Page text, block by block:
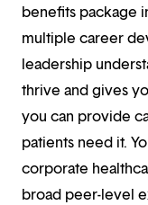
benefits package
multiple career
leadership
thrive and gives
you can provide
patients need it.
corporate
broad peer-level